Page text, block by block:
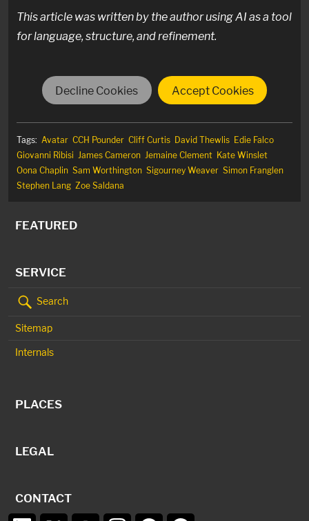
This article was written by the author using AI as a tool
for language, structure, and refinement.
Decline Cookies Accept Cookies
Tags: Avatar CCH Pounder Cliff Curtis David Thewlis Edie Falco
Giovanni Ribisi James Cameron Jemaine Clement Kate Winslet
Oona Chaplin Sam Worthington Sigourney Weaver Simon Franglen
Stephen Lang Zoe Saldana
FEATURED
SERVICE
Search
Sitemap
Internals
PLACES
LEGAL
CONTACT